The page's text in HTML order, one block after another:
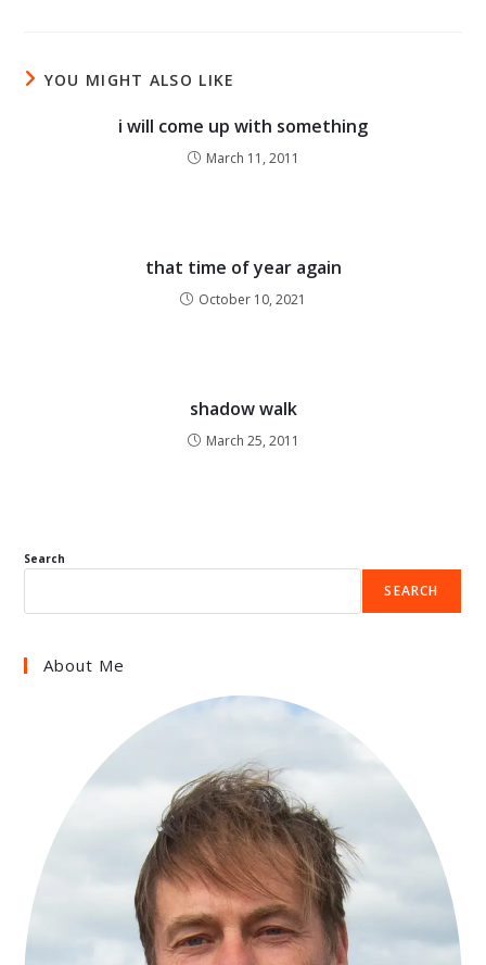
YOU MIGHT ALSO LIKE
i will come up with something
March 11, 2011
that time of year again
October 10, 2021
shadow walk
March 25, 2011
Search
SEARCH
About Me